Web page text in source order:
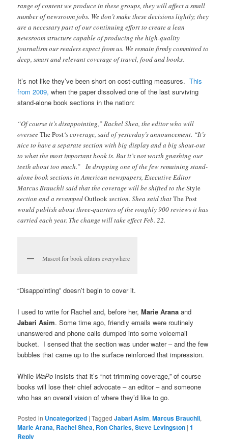
range of content we produce in these groups, they will affect a small
number of newsroom jobs. We don’t make these decisions lightly; they
are a necessary part of our continuing effort to create a lean
newsroom structure capable of producing the high-quality
journalism our readers expect from us. We remain firmly committed to
deep, smart and relevant coverage of travel, food and books.
It’s not like they’ve been short on cost-cutting measures.This
from 2009, when the paper dissolved one of the last surviving
stand-alone book sections in the nation:
“Of course it’s disappointing,” Rachel Shea, the editor who will
overseeThe Post‘s coverage, said of yesterday’s announcement. “It’s
nice to have a separate section with big display and a big shout-out
to what the most important book is. But it’s not worth gnashing our
teeth about too much.” In dropping one of the few remaining stand-
alone book sections in American newspapers, Executive Editor
Marcus Brauchli said that the coverage will be shifted to theStyle
section and a revampedOutlooksection. Shea said thatThe Post
would publish about three-quarters of the roughly 900 reviews it has
carried each year. The change will take effect Feb. 22.
Mascot for book editors everywhere
“Disappointing” doesn’t begin to cover it.
I used to write for Rachel and, before her,Marie Arana and
Jabari Asim. Some time ago, friendly emails were routinely
unanswered and phone calls dumped into some voicemail
bucket. I sensed that the section was under water – and the few
bubbles that came up to the surface reinforced that impression.
While WaPo insists that it’s “not trimming coverage,” of course
books will lose their chief advocate – an editor – and someone
who has an overall vision of where they’d like to go.
Posted in Uncategorized |Tagged Jabari Asim,Marcus Brauchli,
Marie Arana, Rachel Shea, Ron Charles,Steve Levingston |1
Reply